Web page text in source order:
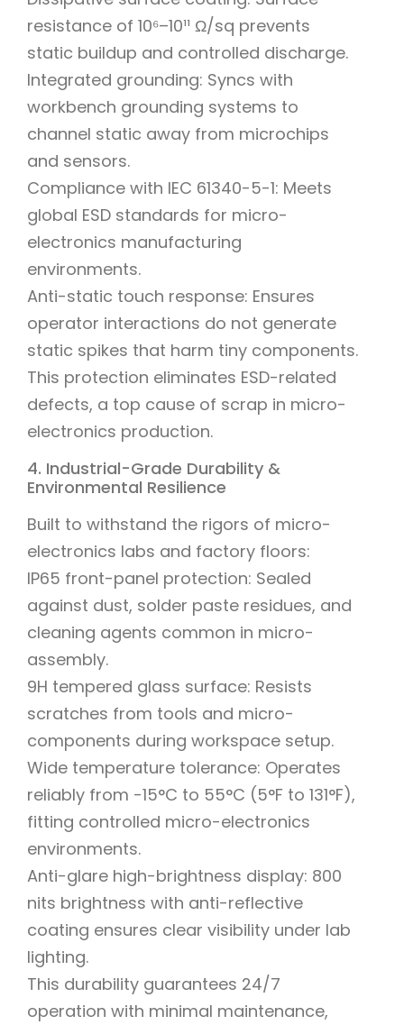
resistance of 10⁶–10¹¹ Ω/sq prevents
static buildup and controlled discharge.
Integrated grounding: Syncs with
workbench grounding systems to
channel static away from microchips
and sensors.
Compliance with IEC 61340-5-1: Meets
global ESD standards for micro-
electronics manufacturing
environments.
Anti-static touch response: Ensures
operator interactions do not generate
static spikes that harm tiny components.
This protection eliminates ESD-related
defects, a top cause of scrap in micro-
electronics production.
4. Industrial-Grade Durability &
Environmental Resilience
Built to withstand the rigors of micro-
electronics labs and factory floors:
IP65 front-panel protection: Sealed
against dust, solder paste residues, and
cleaning agents common in micro-
assembly.
9H tempered glass surface: Resists
scratches from tools and micro-
components during workspace setup.
Wide temperature tolerance: Operates
reliably from -15°C to 55°C (5°F to 131°F),
fitting controlled micro-electronics
environments.
Anti-glare high-brightness display: 800
nits brightness with anti-reflective
coating ensures clear visibility under lab
lighting.
This durability guarantees 24/7
operation with minimal maintenance,